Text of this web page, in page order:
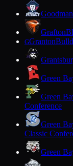
Goodman
Grafton
GGranton
Green
Green
Conference
Green
Classic
Green